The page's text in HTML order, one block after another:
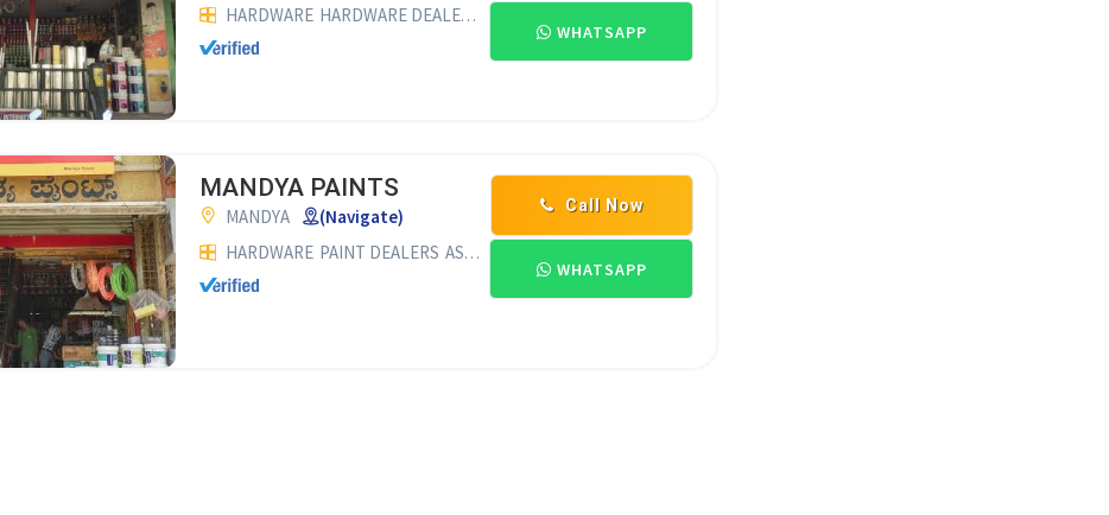
HARDWARE HARDWARE DEALERS
WHATSAPP
MANDYA PAINTS
MANDYA
(Navigate)
HARDWARE PAINT DEALERS ASIAN PAINT DEALERS
Call Now
WHATSAPP